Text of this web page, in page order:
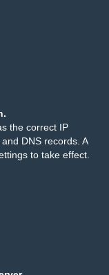
the correct IP
DNS records. A
to take effect.